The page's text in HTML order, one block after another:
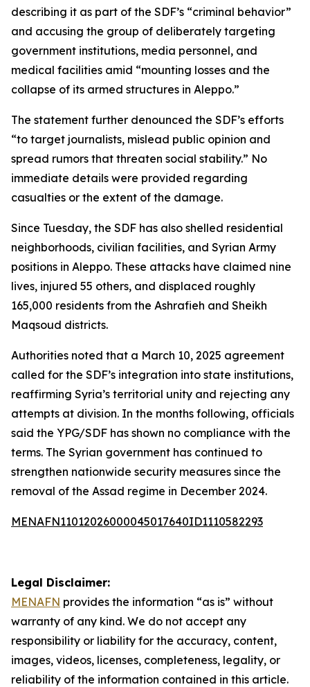
describing it as part of the SDF’s “criminal behavior”
and accusing the group of deliberately targeting
government institutions, media personnel, and
medical facilities amid “mounting losses and the
collapse of its armed structures in Aleppo.”
The statement further denounced the SDF’s efforts
“to target journalists, mislead public opinion and
spread rumors that threaten social stability.” No
immediate details were provided regarding
casualties or the extent of the damage.
Since Tuesday, the SDF has also shelled residential
neighborhoods, civilian facilities, and Syrian Army
positions in Aleppo. These attacks have claimed nine
lives, injured 55 others, and displaced roughly
165,000 residents from the Ashrafieh and Sheikh
Maqsoud districts.
Authorities noted that a March 10, 2025 agreement
called for the SDF’s integration into state institutions,
reaffirming Syria’s territorial unity and rejecting any
attempts at division. In the months following, officials
said the YPG/SDF has shown no compliance with the
terms. The Syrian government has continued to
strengthen nationwide security measures since the
removal of the Assad regime in December 2024.
MENAFN11012026000045017640ID1110582293
Legal Disclaimer:
MENAFN provides the information “as is” without
warranty of any kind. We do not accept any
responsibility or liability for the accuracy, content,
images, videos, licenses, completeness, legality, or
reliability of the information contained in this article.